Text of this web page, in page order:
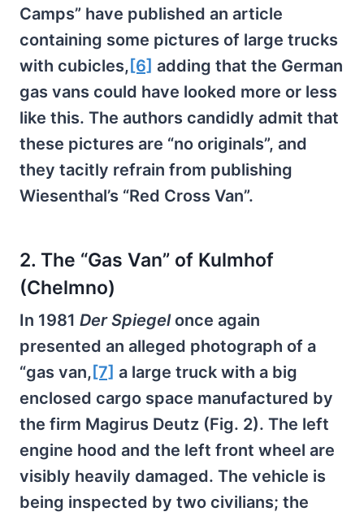
Camps” have published an article
containing some pictures of large trucks
with cubicles, [6] adding that the German
gas vans could have looked more or less
like this. The authors candidly admit that
these pictures are “no originals”, and
they tacitly refrain from publishing
Wiesenthal’s “Red Cross Van”.
2. The “Gas Van” of Kulmhof
(Chelmno)
In 1981 Der Spiegelonce again
presented an alleged photograph of a
“gas van, [7] a large truck with a big
enclosed cargo space manufactured by
the firm Magirus Deutz (Fig. 2). The left
engine hood and the left front wheel are
visibly heavily damaged. The vehicle is
being inspected by two civilians; the